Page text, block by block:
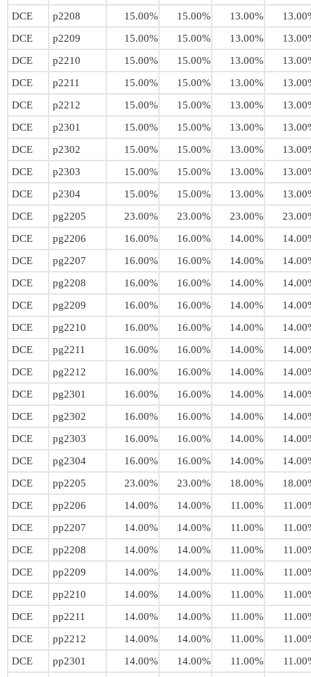
DCE
p2208 15.00% 15.00% 13.00%
DCE
p2209 15.00% 15.00% 13.00%
DCE
p2210 15.00% 15.00% 13.00%
DCE
p2211 15.00% 15.00% 13.00%
DCE
p2212 15.00% 15.00% 13.00%
DCE
p2301 15.00% 15.00% 13.00%
DCE
p2302 15.00% 15.00% 13.00%
DCE
p2303 15.00% 15.00% 13.00%
DCE
p2304 15.00% 15.00% 13.00%
DCE
pg2205 23.00% 23.00% 23.00%
DCE
pg2206 16.00% 16.00% 14.00%
DCE
pg2207 16.00% 16.00% 14.00%
DCE
pg2208 16.00% 16.00% 14.00%
DCE
pg2209 16.00% 16.00% 14.00%
DCE
pg2210 16.00% 16.00% 14.00%
DCE
pg2211 16.00% 16.00% 14.00%
DCE
pg2212 16.00% 16.00% 14.00%
DCE
pg2301 16.00% 16.00% 14.00%
DCE
pg2302 16.00% 16.00% 14.00%
DCE
pg2303 16.00% 16.00% 14.00%
DCE
pg2304 16.00% 16.00% 14.00%
DCE
pp2205 23.00% 23.00% 18.00%
DCE
pp2206 14.00% 14.00% 11.00%
DCE
pp2207 14.00% 14.00% 11.00%
DCE
pp2208 14.00% 14.00% 11.00%
DCE
pp2209 14.00% 14.00% 11.00%
DCE
pp2210 14.00% 14.00% 11.00%
DCE
pp2211 14.00% 14.00% 11.00%
DCE
pp2212 14.00% 14.00% 11.00%
DCE
pp2301 14.00% 14.00% 11.00%